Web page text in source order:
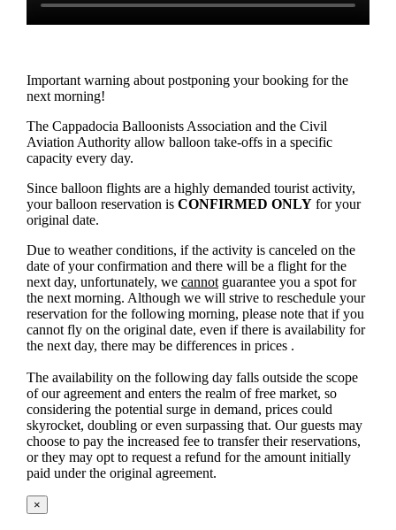
Important warning about postponing your booking for the
next morning!
The Cappadocia Balloonists Association and the Civil
Aviation Authority allow balloon take-offs in a specific
capacity every day.
Since balloon flights are a highly demanded tourist activity,
your balloon reservation is CONFIRMED ONLY for your
original date.
Due to weather conditions, if the activity is canceled on the
date of your confirmation and there will be a flight for the
next day, unfortunately, we cannot guarantee you a spot for
the next morning. Although we will strive to reschedule your
reservation for the following morning, please note that if you
cannot fly on the original date, even if there is availability for
the next day, there may be differences in prices .
The availability on the following day falls outside the scope
of our agreement and enters the realm of free market, so
considering the potential surge in demand, prices could
skyrocket, doubling or even surpassing that. Our guests may
choose to pay the increased fee to transfer their reservations,
or they may opt to request a refund for the amount initially
paid under the original agreement.
×